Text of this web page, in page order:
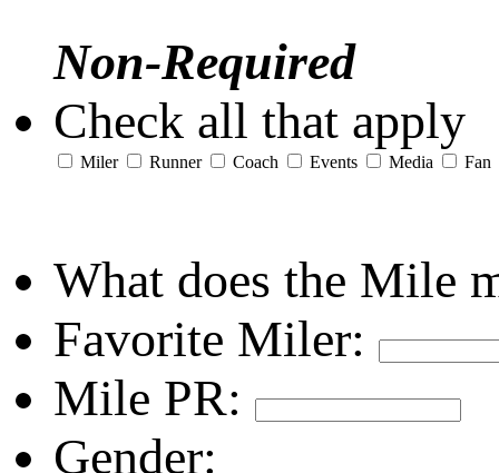
Non-Required
Check all that apply
Miler Runner Coach Events Media Fan
What does the Mile
Favorite Miler:
Mile PR:
Gender: